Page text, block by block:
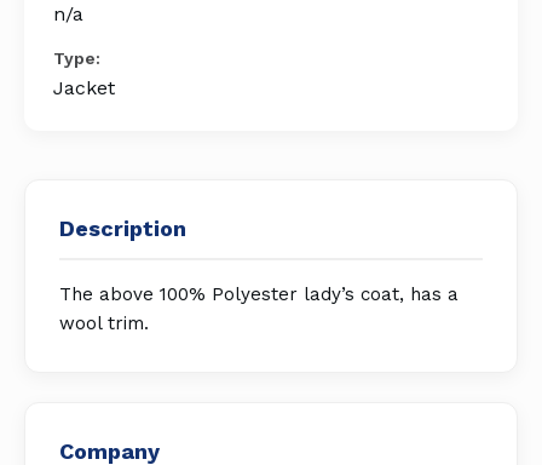
n/a
Type:
Jacket
Description
The above 100% Polyester lady’s coat, has a
wool trim.
Company